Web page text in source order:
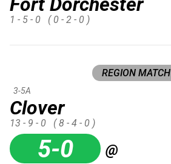
1 - 5 - 0 ( 0 - 2 - 0 )
REGION MATCH
Clover
3-5A
13 - 9 - 0 ( 8 - 4 - 0 )
5-0 @